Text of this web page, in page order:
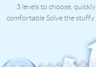
3 levels to choose,
comfortable Solve the stuffy